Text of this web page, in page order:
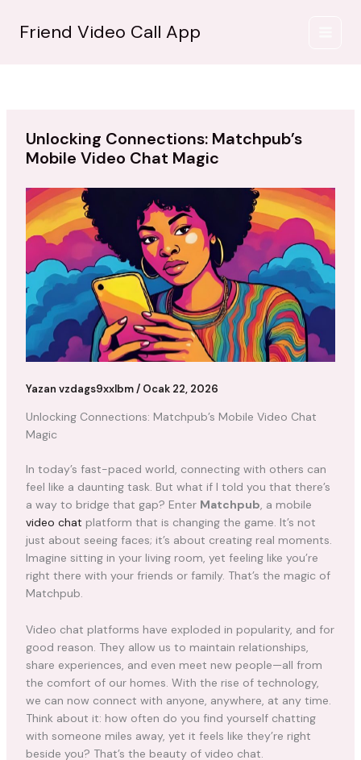
Friend Video Call App
Unlocking Connections: Matchpub’s
Mobile Video Chat Magic
Yazan vzdags9xxlbm/ Ocak 22, 2026
Unlocking Connections: Matchpub’s Mobile Video Chat
Magic
In today’s fast-paced world, connecting with others can
feel like a daunting task. But what if I told you that there’s
a way to bridge that gap? Enter Matchpub, a mobile
video chat platform that is changing the game. It’s not
just about seeing faces; it’s about creating real moments.
Imagine sitting in your living room, yet feeling like you’re
right there with your friends or family. That’s the magic of
Matchpub.
Video chat platforms have exploded in popularity, and for
good reason. They allow us to maintain relationships,
share experiences, and even meet new people—all from
the comfort of our homes. With the rise of technology,
we can now connect with anyone, anywhere, at any time.
Think about it: how often do you find yourself chatting
with someone miles away, yet it feels like they’re right
beside you? That’s the beauty of video chat.